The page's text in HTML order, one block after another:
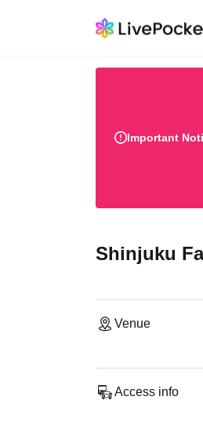
Important
Shinjuku
Venue
Access info